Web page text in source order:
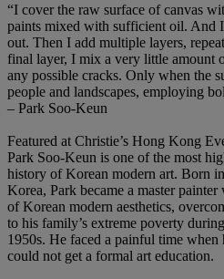
“I cover the raw surface of canvas
paints mixed with sufficient oil. And
out. Then I add multiple layers,
final layer, I mix a very little amount
any possible cracks. Only when the
people and landscapes, employing
– Park Soo-Keun
Featured at Christie’s Hong Kong
Park Soo-Keun is one of the most
history of Korean modern art. Born
Korea, Park became a master
of Korean modern aesthetics,
to his family’s extreme poverty
1950s. He faced a painful time when
could not get a formal art education.